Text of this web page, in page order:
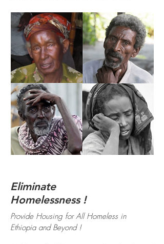
Eliminate
Homelessness !
Provide Housing for All Homeless in
Ethiopia and Beyond !